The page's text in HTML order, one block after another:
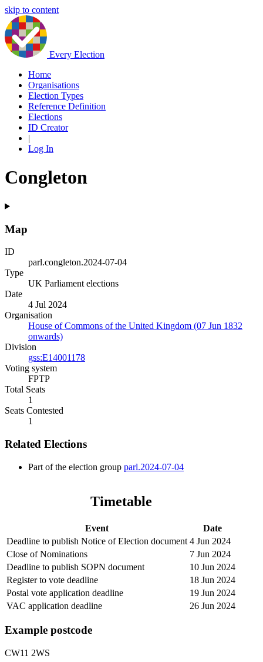
skip to content
Every Election
Home
Organisations
Election Types
Reference Definition
Elections
ID Creator
|
Log In
Congleton
Map
ID
parl.congleton.2024-07-04
Type
UK Parliament elections
Date
4 Jul 2024
Organisation
House of Commons of the United Kingdom (07 Jun 1832
onwards)
Division
gss:E14001178
Voting system
FPTP
Total Seats
1
Seats Contested
1
Related Elections
Part of the election group parl.2024-07-04
Timetable
Event
Date
Deadline to publish Notice of Election document 4 Jun 2024
Close of Nominations
7 Jun 2024
Deadline to publish SOPN document
10 Jun 2024
Register to vote deadline
18 Jun 2024
Postal vote application deadline
19 Jun 2024
VAC application deadline
26 Jun 2024
Example postcode
CW11 2WS